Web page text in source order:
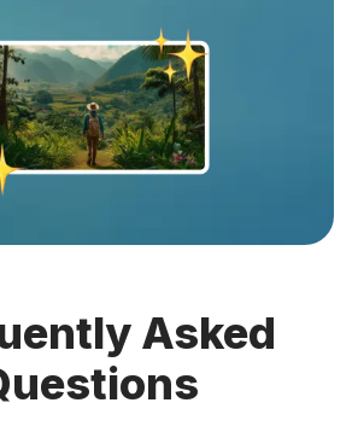
Asked